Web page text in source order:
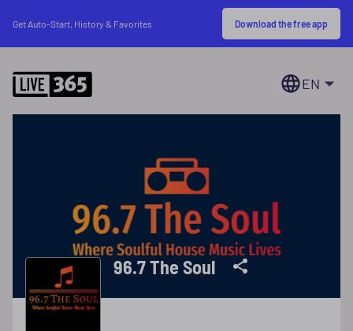
Get Auto-Start, History & Favorites Download the free app
EN
96.7 The Soul